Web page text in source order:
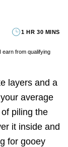
1 HR 30 MINS
earn from qualifying
layers and a
average
piling the
it inside and
for gooey